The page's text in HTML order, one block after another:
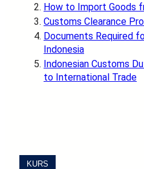
How to Import Goods
Customs Clearance
Documents Required
Indonesia
Indonesian Customs
to International Trade
KURS